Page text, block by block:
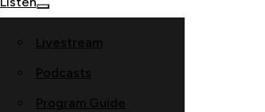
Livestream
Podcasts
Program Guide